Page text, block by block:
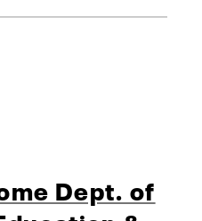
Dept. of